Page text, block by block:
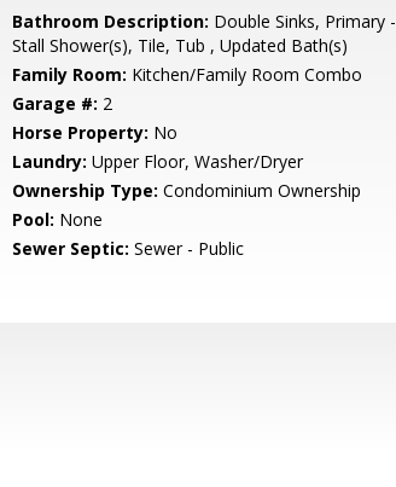
Bathroom Description: Double Sinks, Primary -
Stall Shower(s), Tile, Tub , Updated Bath(s)
Family Room: Kitchen/Family Room Combo
Garage #: 2
Horse Property: No
Laundry: Upper Floor, Washer/Dryer
Ownership Type: Condominium Ownership
Pool: None
Sewer Septic: Sewer - Public